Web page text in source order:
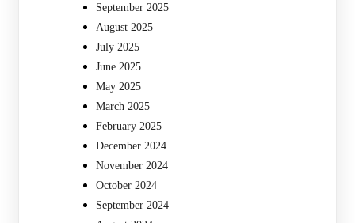
September 2025
August 2025
July 2025
June 2025
May 2025
March 2025
February 2025
December 2024
November 2024
October 2024
September 2024